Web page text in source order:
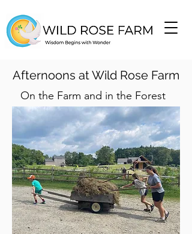
Afternoons at Wild Rose Farm
On the Farm and in the Forest